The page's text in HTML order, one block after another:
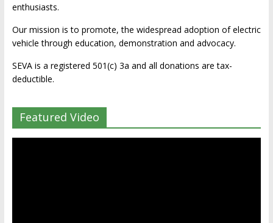
enthusiasts.
Our mission is to promote, the widespread adoption of electric
vehicle through education, demonstration and advocacy.
SEVA is a registered 501(c) 3a and all donations are tax-
deductible.
Featured Video